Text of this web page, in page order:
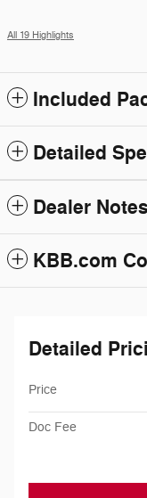
All 19 Highlights
Included
Detailed
Dealer Notes
KBB.com
Detailed
Price
Doc Fee